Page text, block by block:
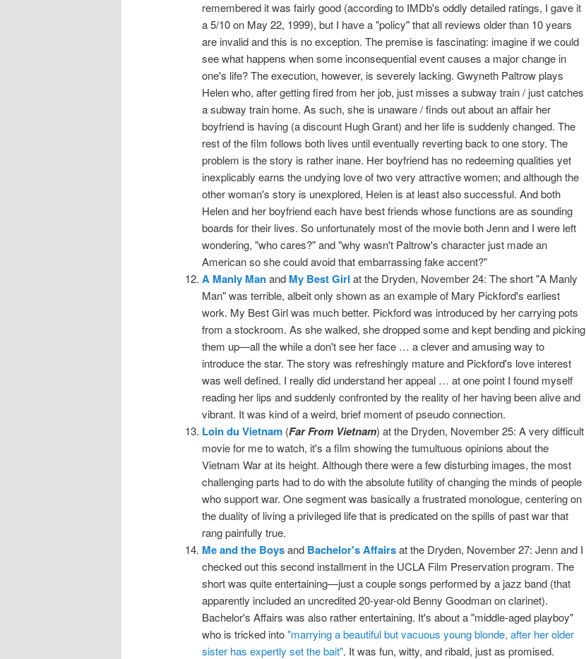
remembered it was fairly good (according to IMDb's oddly detailed ratings, I gave it
a 5/10 on May 22, 1999), but I have a "policy" that all reviews older than 10 years
are invalid and this is no exception. The premise is fascinating: imagine if we could
see what happens when some inconsequential event causes a major change in
one's life? The execution, however, is severely lacking. Gwyneth Paltrow plays
Helen who, after getting fired from her job, just misses a subway train / just catches
a subway train home. As such, she is unaware / finds out about an affair her
boyfriend is having (a discount Hugh Grant) and her life is suddenly changed. The
rest of the film follows both lives until eventually reverting back to one story. The
problem is the story is rather inane. Her boyfriend has no redeeming qualities yet
inexplicably earns the undying love of two very attractive women; and although the
other woman's story is unexplored, Helen is at least also successful. And both
Helen and her boyfriend each have best friends whose functions are as sounding
boards for their lives. So unfortunately most of the movie both Jenn and I were left
wondering, "who cares?" and "why wasn't Paltrow's character just made an
American so she could avoid that embarrassing fake accent?"
A Manly Manand My Best Girl at the Dryden, November 24: The short "A Manly
Man" was terrible, albeit only shown as an example of Mary Pickford's earliest
work. My Best Girl was much better. Pickford was introduced by her carrying pots
from a stockroom. As she walked, she dropped some and kept bending and picking
them up—all the while a don't see her face … a clever and amusing way to
introduce the star. The story was refreshingly mature and Pickford's love interest
was well defined. I really did understand her appeal … at one point I found myself
reading her lips and suddenly confronted by the reality of her having been alive and
vibrant. It was kind of a weird, brief moment of pseudo connection.
Loin du Vietnam(Far From Vietnam) at the Dryden, November 25: A very difficult
movie for me to watch, it's a film showing the tumultuous opinions about the
Vietnam War at its height. Although there were a few disturbing images, the most
challenging parts had to do with the absolute futility of changing the minds of people
who support war. One segment was basically a frustrated monologue, centering on
the duality of living a privileged life that is predicated on the spills of past war that
rang painfully true.
Me and the Boysand Bachelor's Affairsat the Dryden, November 27: Jenn and I
checked out this second installment in the UCLA Film Preservation program. The
short was quite entertaining—just a couple songs performed by a jazz band (that
apparently included an uncredited 20-year-old Benny Goodman on clarinet).
Bachelor's Affairs was also rather entertaining. It's about a "middle-aged playboy"
who is tricked into"marrying a beautiful but vacuous young blonde, after her older
sister has expertly set the bait". It was fun, witty, and ribald, just as promised.